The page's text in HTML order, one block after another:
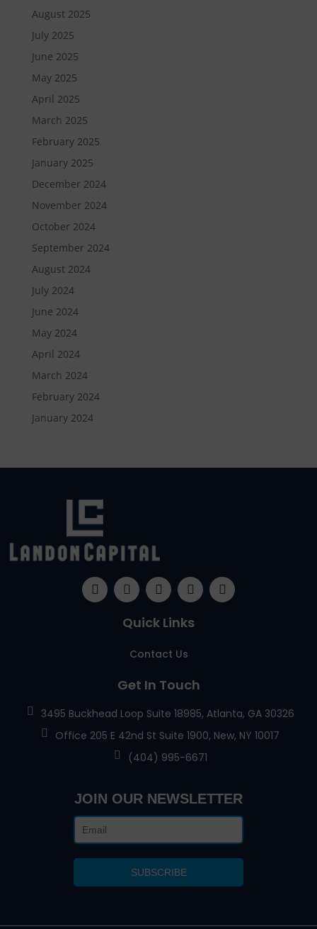
August 2025
July 2025
June 2025
May 2025
April 2025
March 2025
February 2025
January 2025
December 2024
November 2024
October 2024
September 2024
August 2024
July 2024
June 2024
May 2024
April 2024
March 2024
February 2024
January 2024
Quick Links
Contact Us
Get In Touch
3495 Buckhead Loop Suite 18985, Atlanta, GA 30326
Office 205 E 42nd St Suite 1900, New, NY 10017
(404) 995-6671
JOIN OUR NEWSLETTER